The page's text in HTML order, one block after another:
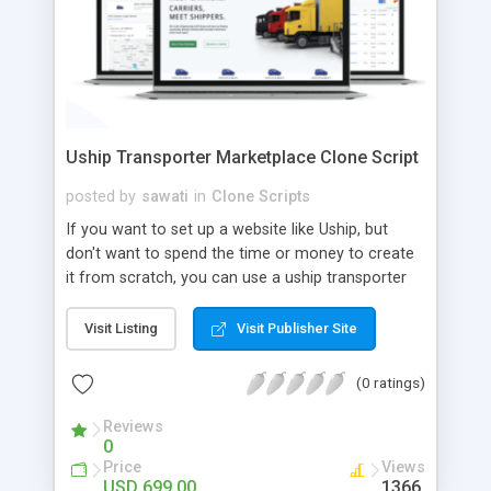
Uship Transporter Marketplace Clone Script
posted by sawati in Clone Scripts
If you want to set up a website like Uship, but
don't want to spend the time or money to create
it from scratch, you can use a uship transporter
tool that allows you to set up an online
marketplace exactly like the real thing without all
the hassle. These scripts allow you to easily set up
a website with all of the same features as Uship.
A Uship transporter clone script is a program that
allows you to easily create a website that looks
and functions like Uship. You can find many Uship
Visit Listing Visit Publisher Site
(0 ratings)
Reviews
0
Price Views